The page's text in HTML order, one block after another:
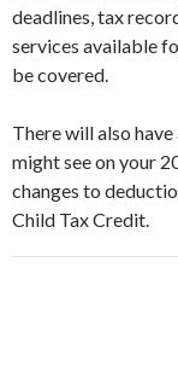
deadlines, tax
services available
be covered.
There will also
might see on your
changes to
Child Tax Credit.